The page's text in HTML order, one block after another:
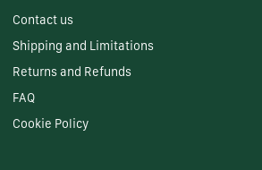
Contact us
Shipping and Limitations
Returns and Refunds
FAQ
Cookie Policy